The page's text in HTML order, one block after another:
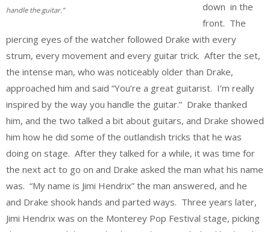
handle the guitar.”
down in the
front. The
piercing eyes of the watcher followed Drake with every
strum, every movement and every guitar trick. After the set,
the intense man, who was noticeably older than Drake,
approached him and said “You’re a great guitarist. I’m really
inspired by the way you handle the guitar.” Drake thanked
him, and the two talked a bit about guitars, and Drake showed
him how he did some of the outlandish tricks that he was
doing on stage. After they talked for a while, it was time for
the next act to go on and Drake asked the man what his name
was. “My name is Jimi Hendrix” the man answered, and he
and Drake shook hands and parted ways. Three years later,
Jimi Hendrix was on the Monterey Pop Festival stage, picking